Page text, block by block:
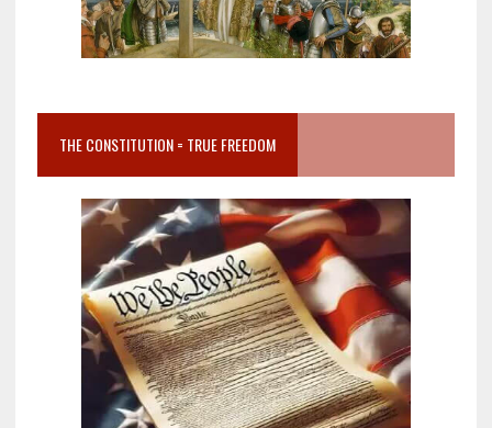
THE CONSTITUTION = TRUE FREEDOM